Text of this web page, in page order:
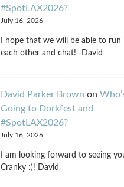
#SpotLAX2026?
July 16, 2026
I hope that we will be able to run
each other and chat! -David
David Parker Brown on
Going to Dorkfest and
#SpotLAX2026?
July 16, 2026
I am looking forward to seeing
Cranky :)! David